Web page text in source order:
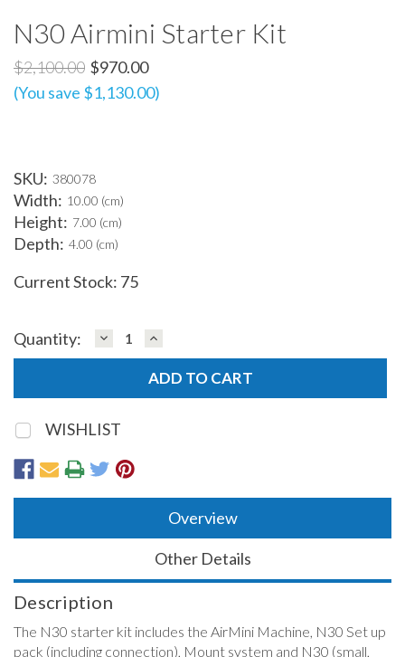
N30 Airmini Starter Kit
$2,100.00 $970.00
(You save $1,130.00)
SKU: 380078
Width: 10.00 (cm)
Height: 7.00 (cm)
Depth: 4.00 (cm)
Current Stock: 75
Quantity: DECREASE
QUANTITY:
INCREASE
QUANTITY:
WISHLIST
Overview
Other Details
Description
The N30 starter kit includes the AirMini Machine, N30 Set up
pack (including connection), Mount system and N30 (small,